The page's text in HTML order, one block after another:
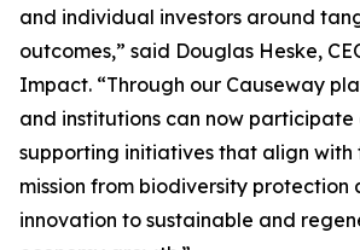
and individual investors around
outcomes,” said Douglas Heske,
Impact. “Through our Causeway
and institutions can now participate
supporting initiatives that align with
mission from biodiversity protection
innovation to sustainable and